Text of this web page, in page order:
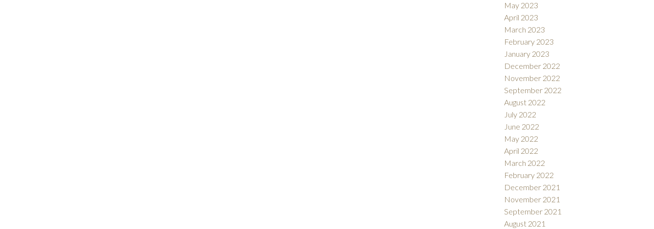
May 2023
April 2023
March 2023
February 2023
January 2023
December 2022
November 2022
September 2022
August 2022
July 2022
June 2022
May 2022
April 2022
March 2022
February 2022
December 2021
November 2021
September 2021
August 2021